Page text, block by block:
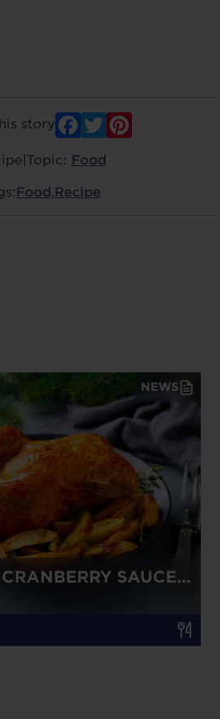
story Facebook
Twitter
Topic: Food
Food,Recipe
SAUCE...
NEWS